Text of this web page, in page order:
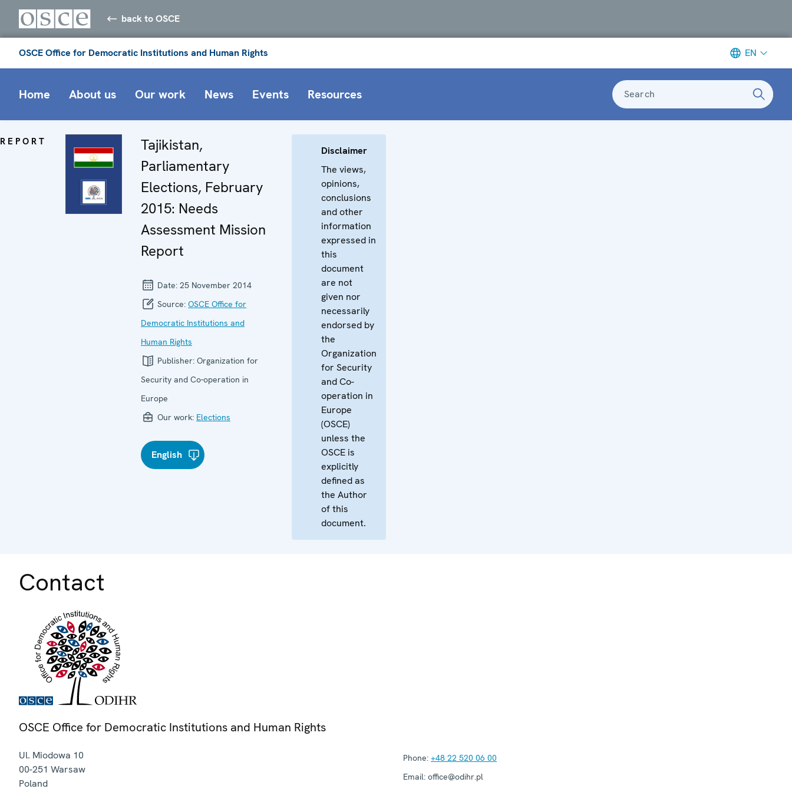
back to OSCE
OSCE Office for Democratic Institutions and Human Rights EN
Home About us Our work News Events Resources Search
REPORT
Tajikistan,
Parliamentary
Elections, February
2015: Needs
Assessment Mission
Report
Date: 25 November 2014
Source: OSCE Office for
Democratic Institutions and
Human Rights
Publisher: Organization for
Security and Co-operation in
Europe
Our work: Elections
English
Disclaimer
The views,
opinions,
conclusions
and other
information
expressed in
this
document
are not
given nor
necessarily
endorsed by
the
Organization
for Security
and Co-
operation in
Europe
(OSCE)
unless the
OSCE is
explicitly
defined as
the Author
of this
document.
Contact
OSCE Office for Democratic Institutions and Human Rights
Ul. Miodowa 10
00-251 Warsaw
Poland
Phone: +48 22 520 06 00
Email: office@odihr.pl